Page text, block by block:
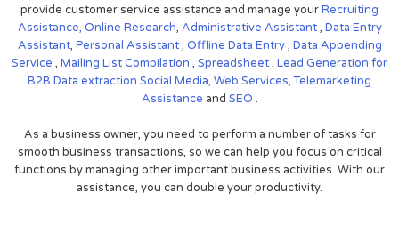
provide customer service assistance and manage yourRecruiting
Assistance, Online Research, Administrative Assistant, Data Entry
Assistant, Personal Assistant, Offline Data Entry, Data Appending
Service , Mailing List Compilation , Spreadsheet, Lead Generation for
B2B Data extraction Social Media, Web Services,Telemarketing
Assistance and SEO .
As a business owner, you need to perform a number of tasks for
smooth business transactions, so we can help you focus on critical
functions by managing other important business activities. With our
assistance, you can double your productivity.